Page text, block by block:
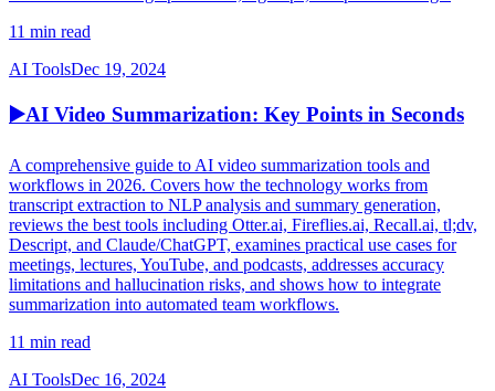
11 min read
AI ToolsDec 19, 2024
▶️AI Video Summarization: Key Points in Seconds
A comprehensive guide to AI video summarization tools and
workflows in 2026. Covers how the technology works from
transcript extraction to NLP analysis and summary generation,
reviews the best tools including Otter.ai, Fireflies.ai, Recall.ai, tl;dv,
Descript, and Claude/ChatGPT, examines practical use cases for
meetings, lectures, YouTube, and podcasts, addresses accuracy
limitations and hallucination risks, and shows how to integrate
summarization into automated team workflows.
11 min read
AI ToolsDec 16, 2024